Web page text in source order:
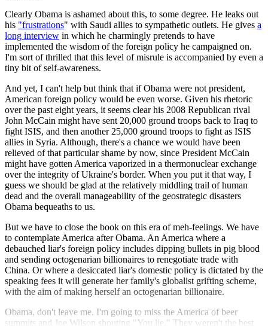
Clearly Obama is ashamed about this, to some degree. He leaks out
his "frustrations" with Saudi allies to sympathetic outlets. He gives a
long interview in which he charmingly pretends to have
implemented the wisdom of the foreign policy he campaigned on.
I'm sort of thrilled that this level of misrule is accompanied by even a
tiny bit of self-awareness.
And yet, I can't help but think that if Obama were not president,
American foreign policy would be even worse. Given his rhetoric
over the past eight years, it seems clear his 2008 Republican rival
John McCain might have sent 20,000 ground troops back to Iraq to
fight ISIS, and then another 25,000 ground troops to fight as ISIS
allies in Syria. Although, there's a chance we would have been
relieved of that particular shame by now, since President McCain
might have gotten America vaporized in a thermonuclear exchange
over the integrity of Ukraine's border. When you put it that way, I
guess we should be glad at the relatively middling trail of human
dead and the overall manageability of the geostrategic disasters
Obama bequeaths to us.
But we have to close the book on this era of meh-feelings. We have
to contemplate America after Obama. An America where a
debauched liar's foreign policy includes dipping bullets in pig blood
and sending octogenarian billionaires to renegotiate trade with
China. Or where a desiccated liar's domestic policy is dictated by the
speaking fees it will generate her family's globalist grifting scheme,
with the aim of making herself an octogenarian billionaire.
Obama, don't leave me. I'm going to miss the America of beer
summits and Joe Wilson shouting "You lie." They weren't the best